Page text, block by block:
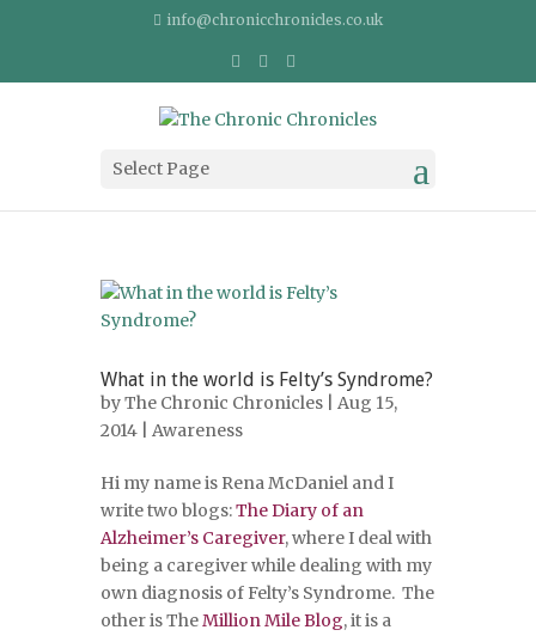
info@chronicchronicles.co.uk
Select Page
What in the world is Felty’s Syndrome?
byThe Chronic Chronicles | Aug 15,
2014 | Awareness
Hi my name is Rena McDaniel and I
write two blogs:The Diary of an
Alzheimer’s Caregiver, where I deal with
being a caregiver while dealing with my
own diagnosis of Felty’s Syndrome. The
other is TheMillion Mile Blog, it is a